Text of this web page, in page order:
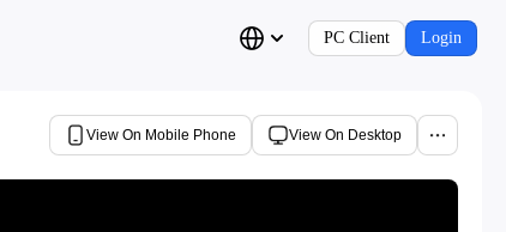
PC Client Login
View On Mobile Phone View On Desktop